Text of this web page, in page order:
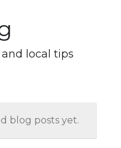
local tips
blog posts yet.